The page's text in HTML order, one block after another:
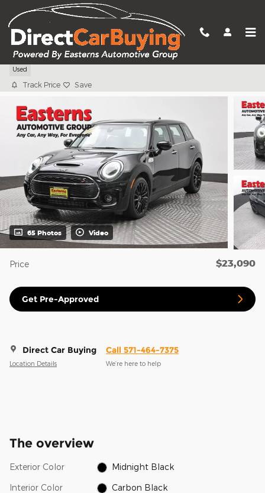
Skip to main content
2023 MINI Cooper S Clubman
Used
Track Price Save
65 Photos Video
Price $23,090
Get Pre-Approved
Direct Car Buying
Location Details
Call 571-464-7375
We’re here to help
The overview
Exterior Color Midnight Black
Interior Color Carbon Black